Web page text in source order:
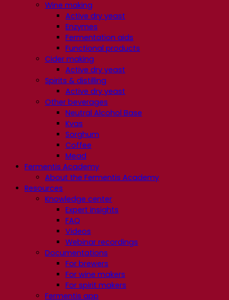
Wine making
Active dry yeast
Enzymes
Fermentation aids
Functional products
Cider making
Active dry yeast
Spirits & distilling
Active dry yeast
Other beverages
Neutral Alcohol Base
Kvas
Sorghum
Coffee
Mead
Fermentis Academy
About the Fermentis Academy
Resources
Knowledge center
Expert insights
FAQ
Videos
Webinar recordings
Documentations
For brewers
For wine makers
For spirit makers
Fermentis app